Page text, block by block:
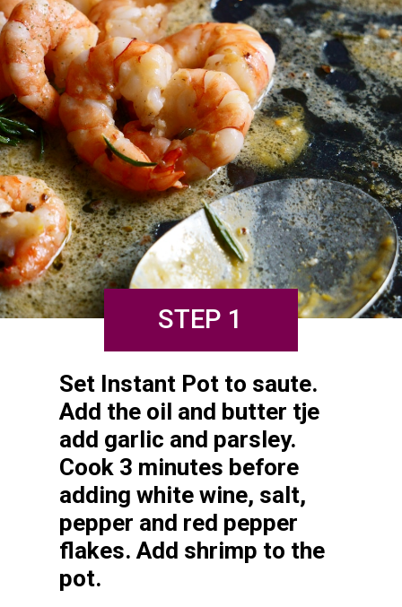
STEP 1
Set Instant Pot to saute.
Add the oil and butter tje
add garlic and parsley.
Cook 3 minutes before
adding white wine, salt,
pepper and red pepper
flakes. Add shrimp to the
pot.